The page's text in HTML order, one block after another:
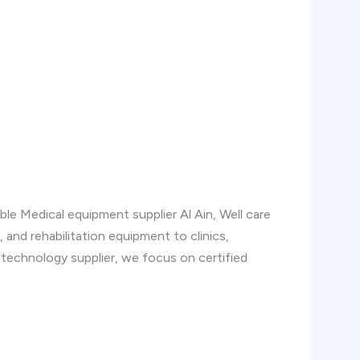
Medical equipment supplier Al Ain, Well care
rehabilitation equipment to clinics,
supplier, we focus on certified